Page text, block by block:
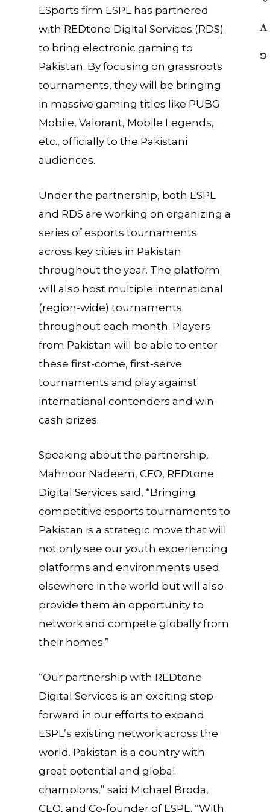
ESports firm ESPL has partnered
with REDtone Digital Services (RDS)
to bring electronic gaming to
Pakistan. By focusing on grassroots
tournaments, they will be bringing
in massive gaming titles like PUBG
Mobile, Valorant, Mobile Legends,
etc., officially to the Pakistani
audiences.
Under the partnership, both ESPL
and RDS are working on organizing a
series of esports tournaments
across key cities in Pakistan
throughout the year. The platform
will also host multiple international
(region-wide) tournaments
throughout each month. Players
from Pakistan will be able to enter
these first-come, first-serve
tournaments and play against
international contenders and win
cash prizes.
Speaking about the partnership,
Mahnoor Nadeem, CEO, REDtone
Digital Services said, “Bringing
competitive esports tournaments to
Pakistan is a strategic move that will
not only see our youth experiencing
platforms and environments used
elsewhere in the world but will also
provide them an opportunity to
network and compete globally from
their homes.”
“Our partnership with REDtone
Digital Services is an exciting step
forward in our efforts to expand
ESPL’s existing network across the
world. Pakistan is a country with
great potential and global
champions,” said Michael Broda,
CEO, and Co-founder of ESPL. “With